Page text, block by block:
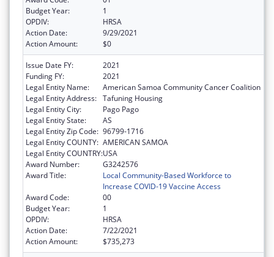
Budget Year:
1
OPDIV:
HRSA
Action Date:
9/29/2021
Action Amount:
$0
Issue Date FY:
2021
Funding FY:
2021
Legal Entity Name:
American Samoa Community Cancer Coalition
Legal Entity Address: Tafuning Housing
Legal Entity City:
Pago Pago
Legal Entity State:
AS
Legal Entity Zip Code: 96799-1716
Legal Entity COUNTY: AMERICAN SAMOA
Legal Entity COUNTRY:USA
Award Number:
G3242576
Award Title:
Local Community-Based Workforce to
Increase COVID-19 Vaccine Access
Award Code:
00
Budget Year:
1
OPDIV:
HRSA
Action Date:
7/22/2021
Action Amount:
$735,273